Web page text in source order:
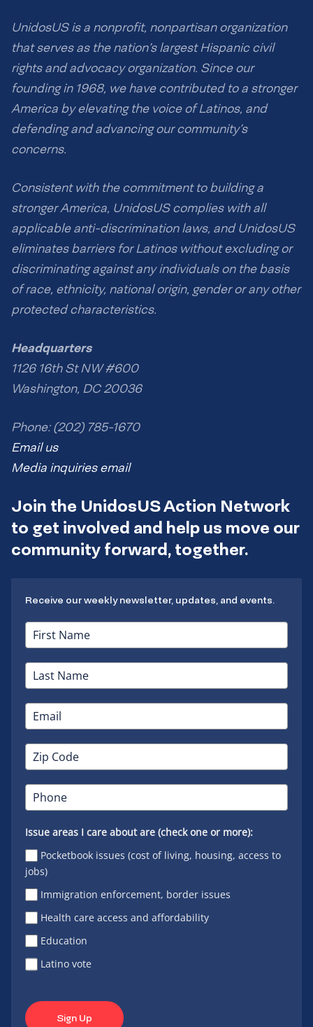
UnidosUS is a nonprofit, nonpartisan organization
that serves as the nation’s largest Hispanic civil
rights and advocacy organization. Since our
founding in 1968, we have contributed to a stronger
America by elevating the voice of Latinos, and
defending and advancing our community’s
concerns.
Consistent with the commitment to building a
stronger America, UnidosUS complies with all
applicable anti-discrimination laws, and UnidosUS
eliminates barriers for Latinos without excluding or
discriminating against any individuals on the basis
of race, ethnicity, national origin, gender or any other
protected characteristics.
Headquarters
1126 16th St NW #600
Washington, DC 20036
Phone: (202) 785-1670
Email us
Media inquiries email
Join the UnidosUS Action Network
to get involved and help us move our
community forward, together.
Receive our weekly newsletter, updates, and events.
Issue areas I care about are (check one or more):
Pocketbook issues (cost of living, housing, access to
jobs)
Immigration enforcement, border issues
Health care access and affordability
Education
Latino vote
Sign Up